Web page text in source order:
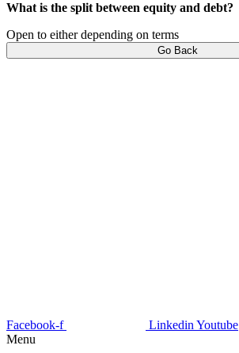
What is the split between equity and debt?
Open to either depending on terms
Go Back
Facebook-f Linkedin Youtube
Menu